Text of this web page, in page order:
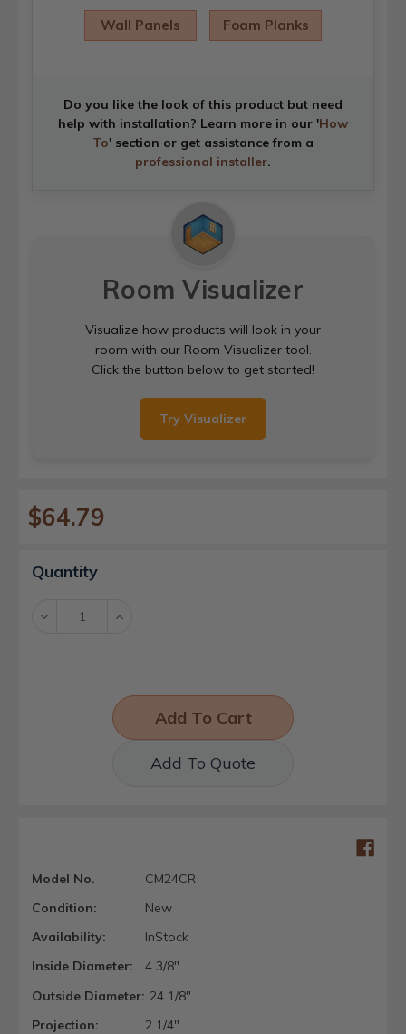
Wall Panels Foam Planks
Do you like the look of this product but need
help with installation? Learn more in our 'How
To' section or get assistance from a
professional installer.
Room Visualizer
Visualize how products will look in your
room with our Room Visualizer tool.
Click the button below to get started!
Try Visualizer
$64.79
Current
Stock:
Quantity
Decrease Increase
Add To Quote
Model No.
CM24CR
Condition:
New
Availability:
InStock
Inside Diameter:
4 3/8"
Outside Diameter: 24 1/8"
Projection:
2 1/4"